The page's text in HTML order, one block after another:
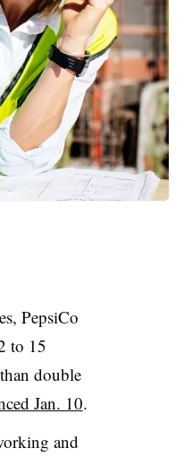
PepsiCo
to 15
double
Jan. 10.
and